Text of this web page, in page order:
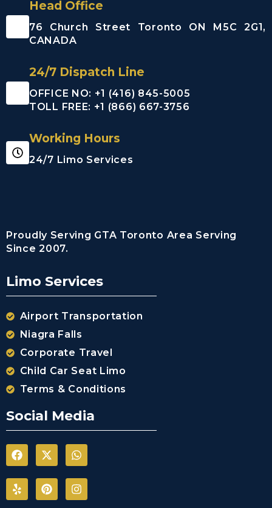
Head Office
76 Church Street Toronto ON M5C 2G1,
CANADA
24/7 Dispatch Line
OFFICE NO: +1 (416) 845-5005
TOLL FREE: +1 (866) 667-3756
Working Hours
24/7 Limo Services
Proudly Serving GTA Toronto Area Serving
Since 2007.
Limo Services
Airport Transportation
Niagra Falls
Corporate Travel
Child Car Seat Limo
Terms & Conditions
Social Media